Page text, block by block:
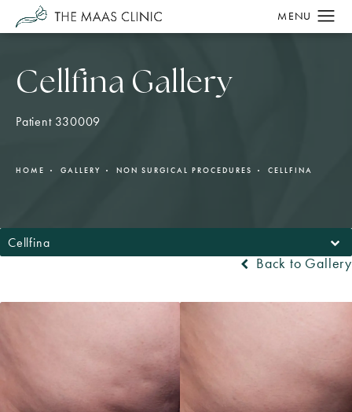
Cellfina Gallery
Patient 330009
HOME GALLERY NON SURGICAL PROCEDURES CELLFINA
Cellfina
Back to Gallery